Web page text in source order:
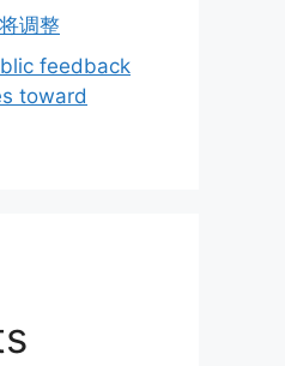
调整
feedback
toward